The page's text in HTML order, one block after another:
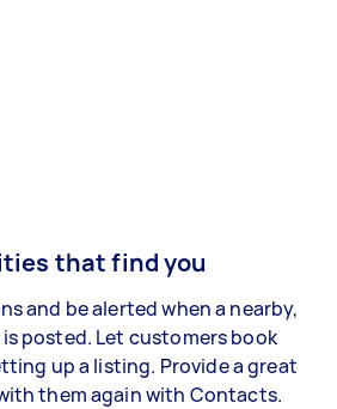
that find you
and be alerted when a nearby,
posted. Let customers book
up a listing. Provide a great
them again with Contacts.